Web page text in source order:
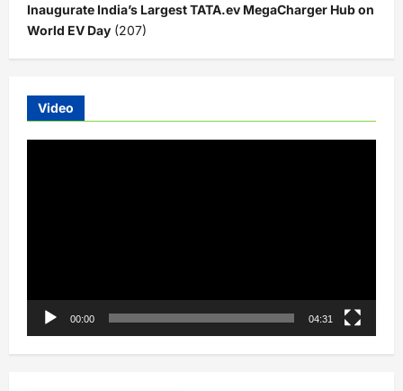
Inaugurate India’s Largest TATA.ev MegaCharger Hub on
World EV Day (207)
Video
00:00 04:31